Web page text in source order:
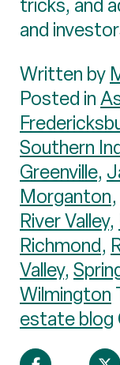
tricks, and
and
Written by
Posted in
Southern
Greenville,
Morganton,
River Valley,
Richmond,
Valley,
Wilmington
estate blog